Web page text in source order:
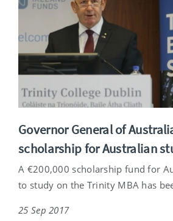
Governor General of
scholarship for Australian
A €200,000 scholarship fund for
to study on the Trinity MBA has
25 Sep 2017